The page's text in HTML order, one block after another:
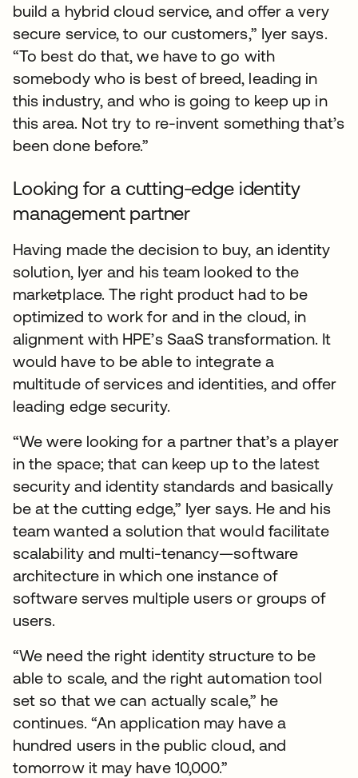
build a hybrid cloud service, and offer a very
secure service, to our customers,” Iyer says.
“To best do that, we have to go with
somebody who is best of breed, leading in
this industry, and who is going to keep up in
this area. Not try to re-invent something that’s
been done before.”
Looking for a cutting-edge identity
management partner
Having made the decision to buy, an identity
solution, Iyer and his team looked to the
marketplace. The right product had to be
optimized to work for and in the cloud, in
alignment with HPE’s SaaS transformation. It
would have to be able to integrate a
multitude of services and identities, and offer
leading edge security.
“We were looking for a partner that’s a player
in the space; that can keep up to the latest
security and identity standards and basically
be at the cutting edge,” Iyer says. He and his
team wanted a solution that would facilitate
scalability and multi-tenancy—software
architecture in which one instance of
software serves multiple users or groups of
users.
“We need the right identity structure to be
able to scale, and the right automation tool
set so that we can actually scale,” he
continues. “An application may have a
hundred users in the public cloud, and
tomorrow it may have 10,000.”